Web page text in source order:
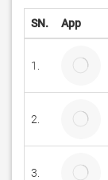
SN. App
1.
2.
3.